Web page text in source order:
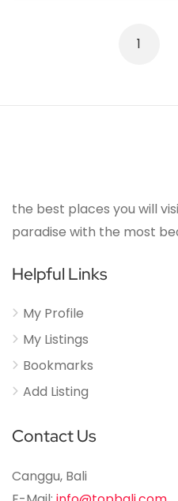
1
the best places you will
paradise with the most
Helpful Links
My Profile
My Listings
Bookmarks
Add Listing
Contact Us
Canggu, Bali